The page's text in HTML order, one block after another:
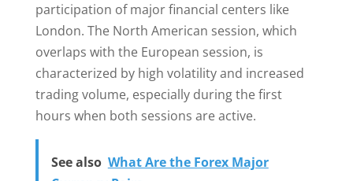
participation of major financial centers like
London. The North American session, which
overlaps with the European session, is
characterized by high volatility and increased
trading volume, especially during the first
hours when both sessions are active.
See also What Are the Forex Major